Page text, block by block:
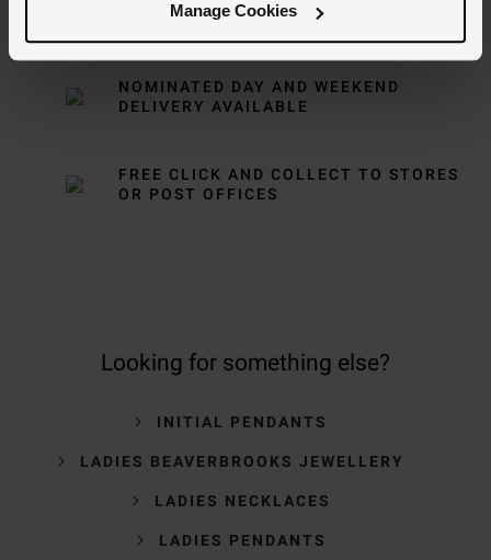
Manage Cookies
OVER £150
NOMINATED DAY AND WEEKEND
DELIVERY AVAILABLE
FREE CLICK AND COLLECT TO STORES
OR POST OFFICES
Looking for something else?
INITIAL PENDANTS
LADIES BEAVERBROOKS JEWELLERY
LADIES NECKLACES
LADIES PENDANTS